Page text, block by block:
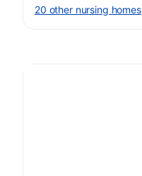
20 other nursing homes